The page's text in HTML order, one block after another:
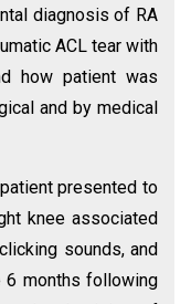
diagnosis of RA
ACL tear with
how patient was
and by medical
presented to
knee associated
sounds, and
6 months following